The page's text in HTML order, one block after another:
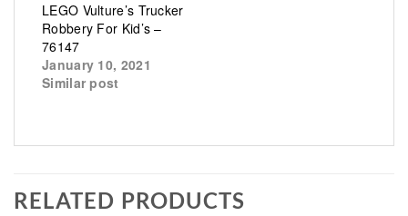
LEGO Vulture’s Trucker
Robbery For Kid’s –
76147
January 10, 2021
Similar post
RELATED PRODUCTS